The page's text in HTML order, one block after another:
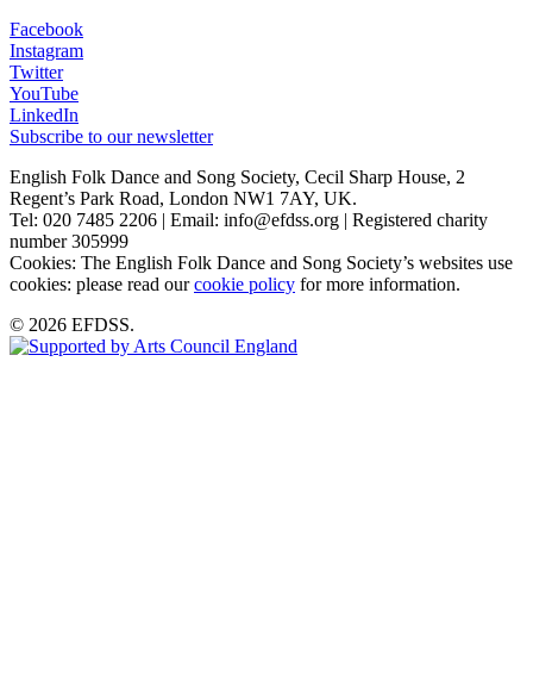
Facebook
Instagram
Twitter
YouTube
LinkedIn
Subscribe to our newsletter
English Folk Dance and Song Society, Cecil Sharp House, 2
Regent’s Park Road, London NW1 7AY, UK.
Tel: 020 7485 2206 | Email: info@efdss.org | Registered charity
number 305999
Cookies: The English Folk Dance and Song Society’s websites use
cookies: please read ourcookie policy for more information.
© 2026 EFDSS.